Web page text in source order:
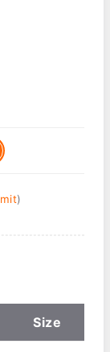
)
Size